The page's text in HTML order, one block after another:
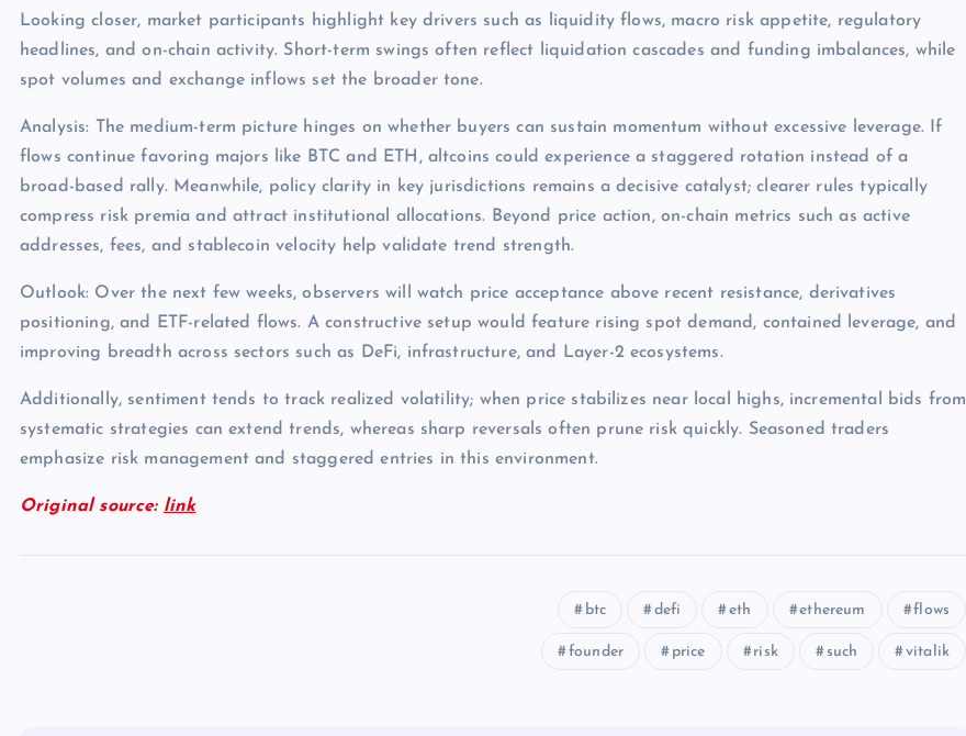
Looking closer, market participants highlight key drivers such as liquidity flows, macro risk appetite, regulatory
headlines, and on-chain activity. Short-term swings often reflect liquidation cascades and funding imbalances, while
spot volumes and exchange inflows set the broader tone.
Analysis: The medium-term picture hinges on whether buyers can sustain momentum without excessive leverage. If
flows continue favoring majors like BTC and ETH, altcoins could experience a staggered rotation instead of a
broad-based rally. Meanwhile, policy clarity in key jurisdictions remains a decisive catalyst; clearer rules typically
compress risk premia and attract institutional allocations. Beyond price action, on-chain metrics such as active
addresses, fees, and stablecoin velocity help validate trend strength.
Outlook: Over the next few weeks, observers will watch price acceptance above recent resistance, derivatives
positioning, and ETF-related flows. A constructive setup would feature rising spot demand, contained leverage, and
improving breadth across sectors such as DeFi, infrastructure, and Layer-2 ecosystems.
Additionally, sentiment tends to track realized volatility; when price stabilizes near local highs, incremental bids from
systematic strategies can extend trends, whereas sharp reversals often prune risk quickly. Seasoned traders
emphasize risk management and staggered entries in this environment.
Original source: link
btc defi eth ethereum flows
founder price risk such vitalik